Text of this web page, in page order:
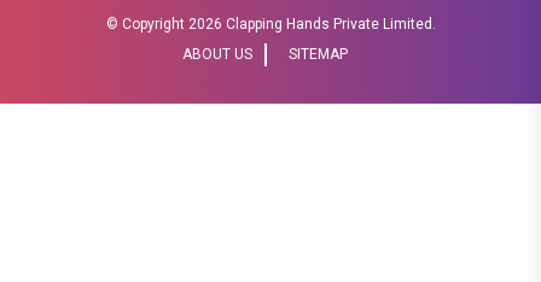
© Copyright 2026 Clapping Hands Private Limited.
ABOUT US
SITEMAP